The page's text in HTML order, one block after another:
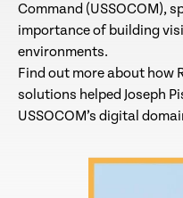
Command (USSOCOM),
importance of building
environments.
Find out more about how
solutions helped Joseph
USSOCOM’s digital